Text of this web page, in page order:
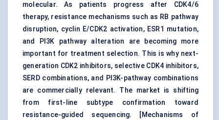
molecular. As patients progress after CDK4/6
therapy, resistance mechanisms such as RB pathway
disruption, cyclin E/CDK2 activation, ESR1 mutation,
and PI3K pathway alteration are becoming more
important for treatment selection. This is why next-
generation CDK2 inhibitors, selective CDK4 inhibitors,
SERD combinations, and PI3K-pathway combinations
are commercially relevant. The market is shifting
from first-line subtype confirmation toward
resistance-guided sequencing. [Mechanisms of